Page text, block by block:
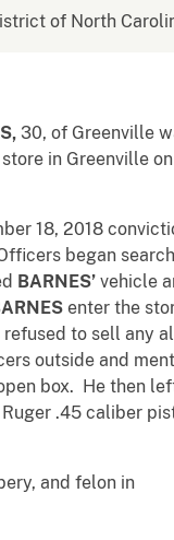
of North
30, of Greenville
in Greenville on
18, 2018
began
BARNES’ vehicle
enter the
to sell any
outside and
box. He then
.45 caliber
and felon in